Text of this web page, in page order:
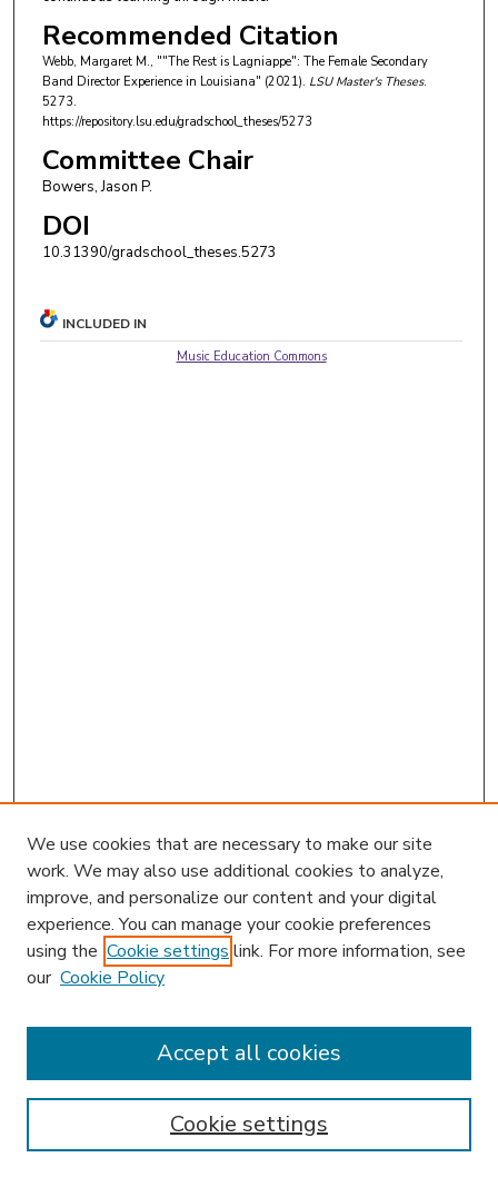
Recommended Citation
Webb, Margaret M., ""The Rest is Lagniappe": The Female Secondary
Band Director Experience in Louisiana" (2021). LSU Master's Theses.
5273.
https://repository.lsu.edu/gradschool_theses/5273
Committee Chair
Bowers, Jason P.
DOI
10.31390/gradschool_theses.5273
INCLUDED IN
Music Education Commons
Enter search terms:
We use cookies that are necessary to make our site
work. We may also use additional cookies to analyze,
improve, and personalize our content and your digital
experience. You can manage your cookie preferences
using the Cookie settings link. For more information, see
our Cookie Policy
Cookie settings
Accept all cookies